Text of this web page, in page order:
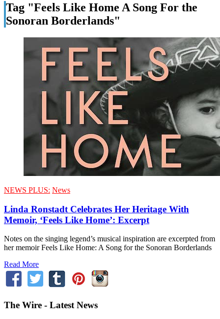
Tag "Feels Like Home A Song For the
Sonoran Borderlands"
NEWS PLUS: News
Linda Ronstadt Celebrates Her Heritage With
Memoir, ‘Feels Like Home’: Excerpt
Notes on the singing legend’s musical inspiration are excerpted from
her memoir Feels Like Home: A Song for the Sonoran Borderlands
Read More
The Wire - Latest News